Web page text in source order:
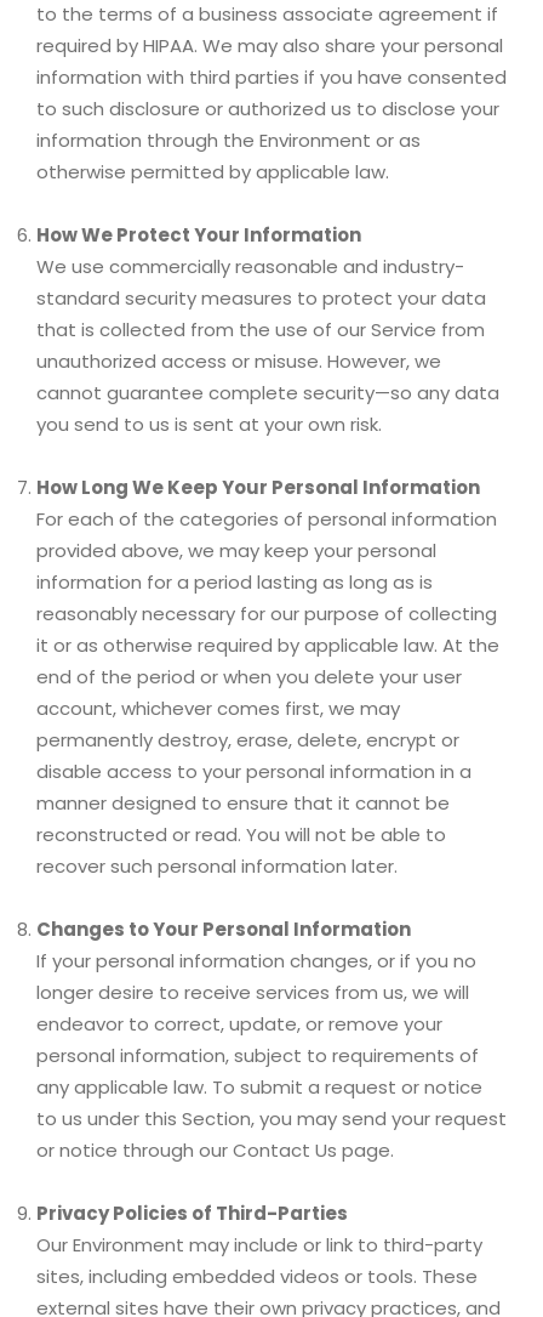
to the terms of a business associate agreement if
required by HIPAA. We may also share your personal
information with third parties if you have consented
to such disclosure or authorized us to disclose your
information through the Environment or as
otherwise permitted by applicable law.
How We Protect Your Information
We use commercially reasonable and industry-
standard security measures to protect your data
that is collected from the use of our Service from
unauthorized access or misuse. However, we
cannot guarantee complete security—so any data
you send to us is sent at your own risk.
How Long We Keep Your Personal Information
For each of the categories of personal information
provided above, we may keep your personal
information for a period lasting as long as is
reasonably necessary for our purpose of collecting
it or as otherwise required by applicable law. At the
end of the period or when you delete your user
account, whichever comes first, we may
permanently destroy, erase, delete, encrypt or
disable access to your personal information in a
manner designed to ensure that it cannot be
reconstructed or read. You will not be able to
recover such personal information later.
Changes to Your Personal Information
If your personal information changes, or if you no
longer desire to receive services from us, we will
endeavor to correct, update, or remove your
personal information, subject to requirements of
any applicable law. To submit a request or notice
to us under this Section, you may send your request
or notice through our Contact Us page.
Privacy Policies of Third-Parties
Our Environment may include or link to third-party
sites, including embedded videos or tools. These
external sites have their own privacy practices, and